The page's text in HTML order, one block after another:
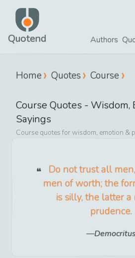
Quotend Authors
Home Quotes Course
Course Quotes - Wisdom,
Sayings
Course quotes forwisdom, emotion &
Do not trust all
men of worth; the
is silly, the latter a
prudence.
Democritus